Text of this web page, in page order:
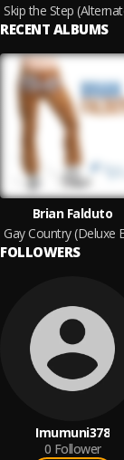
RECENT ALBUMS
Brian Falduto
FOLLOWERS
Imumuni378
0 Follower